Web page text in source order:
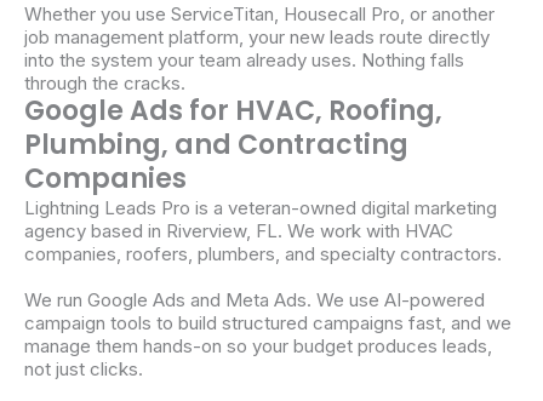
Whether you use ServiceTitan, Housecall Pro, or another
job management platform, your new leads route directly
into the system your team already uses. Nothing falls
through the cracks.
Google Ads for HVAC, Roofing,
Plumbing, and Contracting
Companies
Lightning Leads Pro is a veteran-owned digital marketing
agency based in Riverview, FL. We work with HVAC
companies, roofers, plumbers, and specialty contractors.
We run Google Ads and Meta Ads. We use AI-powered
campaign tools to build structured campaigns fast, and we
manage them hands-on so your budget produces leads,
not just clicks.